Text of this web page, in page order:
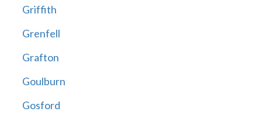
Griffith
Grenfell
Grafton
Goulburn
Gosford